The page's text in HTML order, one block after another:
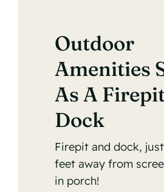
Outdoor
Amenities
As A
Dock
Firepit and dock, just
feet away from
in porch!